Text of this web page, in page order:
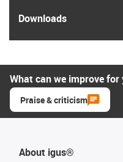
Downloads
What can we improve for
Praise & criticism
About igus®